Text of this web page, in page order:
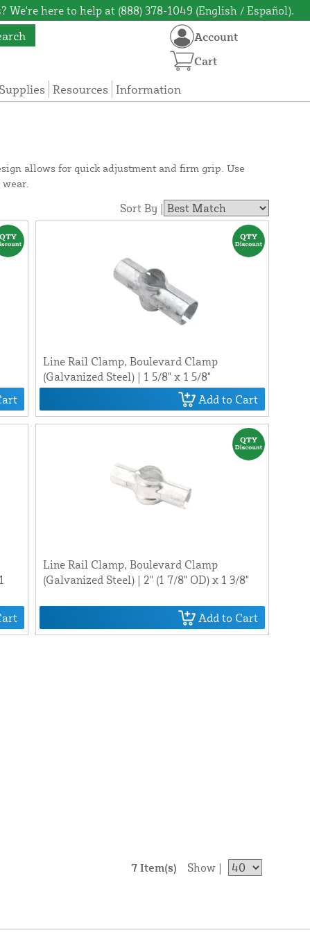
We're here to help at (888) 378-1049 (English / Español).
Resources Information
Account
Cart
allows for quick adjustment and firm grip. Use
Sort By |
Line Rail Clamp, Boulevard Clamp
(Galvanized Steel) | 1 5/8" x 1 5/8"
Add to Cart
Line Rail Clamp, Boulevard Clamp
(Galvanized Steel) | 2" (1 7/8" OD) x 1 3/8"
Add to Cart
7 Item(s) Show